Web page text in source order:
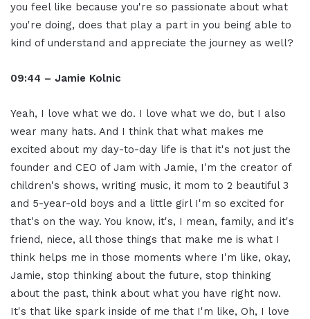
you feel like because you're so passionate about what
you're doing, does that play a part in you being able to
kind of understand and appreciate the journey as well?
09:44 – Jamie Kolnic
Yeah, I love what we do. I love what we do, but I also
wear many hats. And I think that what makes me
excited about my day-to-day life is that it's not just the
founder and CEO of Jam with Jamie, I'm the creator of
children's shows, writing music, it mom to 2 beautiful 3
and 5-year-old boys and a little girl I'm so excited for
that's on the way. You know, it's, I mean, family, and it's
friend, niece, all those things that make me is what I
think helps me in those moments where I'm like, okay,
Jamie, stop thinking about the future, stop thinking
about the past, think about what you have right now.
It's that like spark inside of me that I'm like, Oh, I love